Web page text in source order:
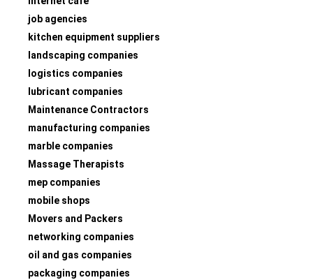
job agencies
kitchen equipment suppliers
landscaping companies
logistics companies
lubricant companies
Maintenance Contractors
manufacturing companies
marble companies
Massage Therapists
mep companies
mobile shops
Movers and Packers
networking companies
oil and gas companies
packaging companies